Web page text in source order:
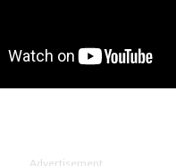
Advertisement